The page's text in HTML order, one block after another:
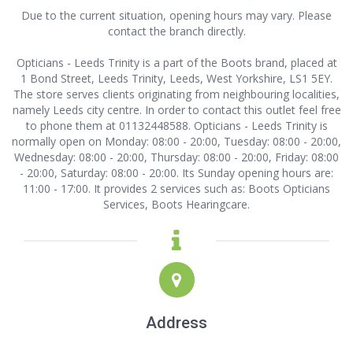
Due to the current situation, opening hours may vary. Please
contact the branch directly.
Opticians - Leeds Trinity is a part of the Boots brand, placed at
1 Bond Street, Leeds Trinity, Leeds, West Yorkshire, LS1 5EY.
The store serves clients originating from neighbouring localities,
namely Leeds city centre. In order to contact this outletfeel free
to phone them at 01132448588. Opticians - Leeds Trinity is
normally open on Monday: 08:00 - 20:00, Tuesday: 08:00 - 20:00,
Wednesday: 08:00 - 20:00, Thursday: 08:00 - 20:00, Friday: 08:00
- 20:00, Saturday: 08:00 - 20:00. Its Sunday opening hours are:
11:00 - 17:00. It provides 2 services such as: Boots Opticians
Services, Boots Hearingcare.
Address